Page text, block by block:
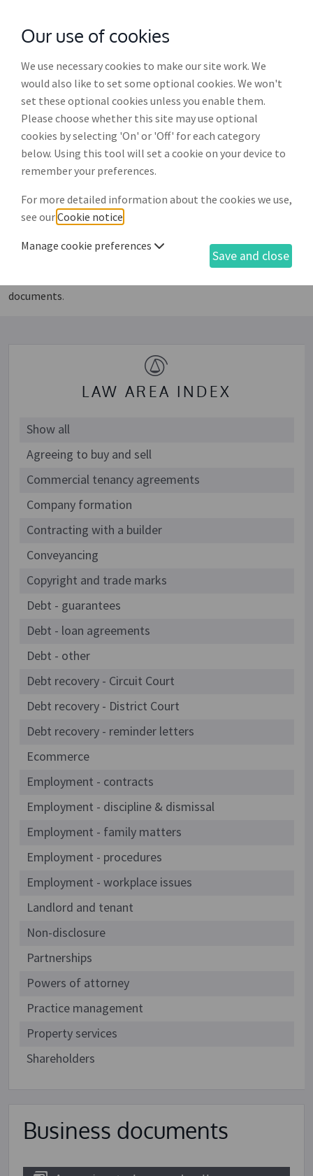
withMcGroddy Brennan Solicitors
Business documents
There is a vast selection of documents and related
services within LawOnline, organised into sub-sections
for ease of navigation. To view more information on
any document, or to purchase, just scroll down the list
documents and services in our range. To view our
personal documents see below.
All prices are inclusive of VAT.
documents.
LAW AREA INDEX
Show all
Agreeing to buy and sell
Commercial tenancy agreements
Company formation
Contracting with a builder
Conveyancing
Copyright and trade marks
Debt - guarantees
Debt - loan agreements
Debt - other
Debt recovery - Circuit Court
Debt recovery - District Court
Debt recovery - reminder letters
Ecommerce
Employment - contracts
Employment - discipline & dismissal
Employment - family matters
Employment - procedures
Employment - workplace issues
Landlord and tenant
Non-disclosure
Partnerships
Powers of attorney
Practice management
Property services
Shareholders
Business documents
Our use of cookies
We use necessary cookies to make our site work. We
would also like to set some optional cookies. We won't
set these optional cookies unless you enable them.
Please choose whether this site may use optional
cookies by selecting 'On' or 'Off' for each category
below. Using this tool will set a cookie on your device to
remember your preferences.
For more detailed information about the cookies we use,
see ourCookie notice
Manage cookie preferences
Save and close